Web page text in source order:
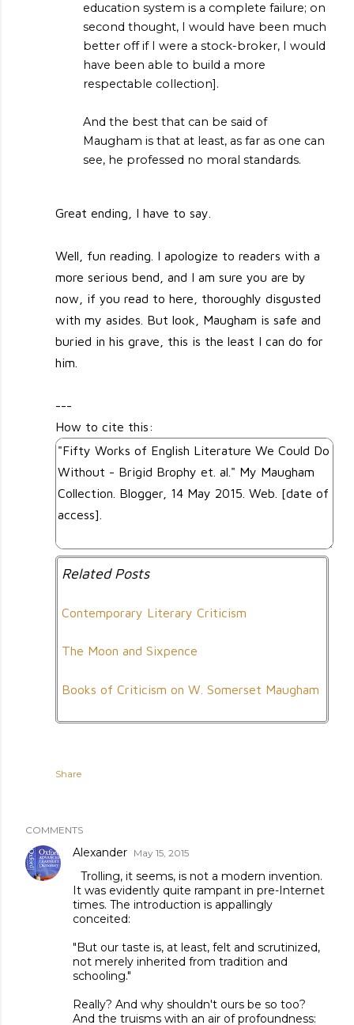
education system is a complete failure; on
second thought, I would have been much
better off if I were a stock-broker, I would
have been able to build a more
respectable collection].
And the best that can be said of
Maugham is that at least, as far as one can
see, he professed no moral standards.
Great ending, I have to say.
Well, fun reading. I apologize to readers with a
more serious bend, and I am sure you are by
now, if you read to here, thoroughly disgusted
with my asides. But look, Maugham is safe and
buried in his grave, this is the least I can do for
him.
---
How to cite this:
Related Posts
Contemporary Literary Criticism
The Moon and Sixpence
Books of Criticism on W. Somerset Maugham
Share
COMMENTS
Alexander May 15, 2015
Trolling, it seems, is not a modern invention.
It was evidently quite rampant in pre-Internet
times. The introduction is appallingly
conceited:
"But our taste is, at least, felt and scrutinized,
not merely inherited from tradition and
schooling."
Really? And why shouldn't ours be so too?
And the truisms with an air of profoundness: